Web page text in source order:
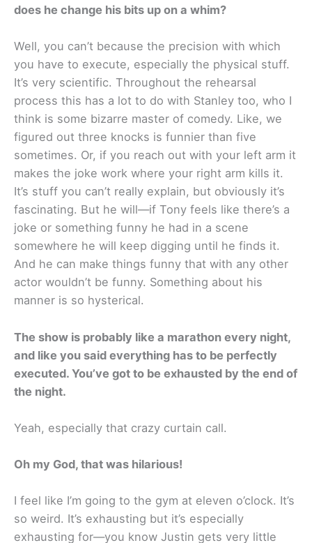
does he change his bits up on a whim?
Well, you can’t because the precision with which
you have to execute, especially the physical stuff.
It’s very scientific. Throughout the rehearsal
process this has a lot to do with Stanley too, who I
think is some bizarre master of comedy. Like, we
figured out three knocks is funnier than five
sometimes. Or, if you reach out with your left arm it
makes the joke work where your right arm kills it.
It’s stuff you can’t really explain, but obviously it’s
fascinating. But he will—if Tony feels like there’s a
joke or something funny he had in a scene
somewhere he will keep digging until he finds it.
And he can make things funny that with any other
actor wouldn’t be funny. Something about his
manner is so hysterical.
The show is probably like a marathon every night,
and like you said everything has to be perfectly
executed. You’ve got to be exhausted by the end of
the night.
Yeah, especially that crazy curtain call.
Oh my God, that was hilarious!
I feel like I’m going to the gym at eleven o’clock. It’s
so weird. It’s exhausting but it’s especially
exhausting for—you know Justin gets very little